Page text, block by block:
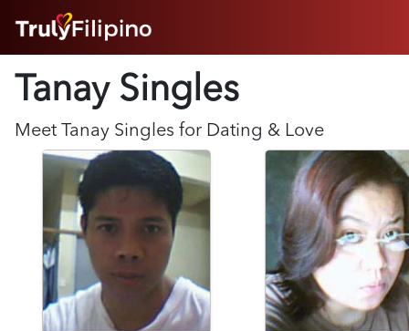
ABOUT
HOW IT WORKS
SUCCESS STORIES
FEATURES
LOGIN HERE
Tanay Singles
Meet Tanay Singles for Dating & Love